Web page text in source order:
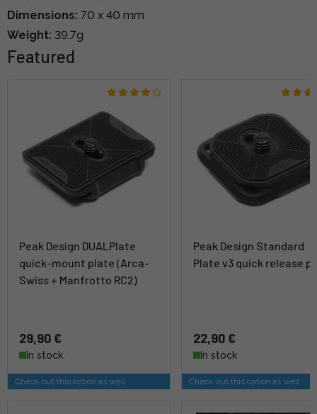
Dimensions: 70 x 40 mm
Weight: 39.7g
Featured
Peak Design DUALPlate
quick-mount plate (Arca-
Swiss + Manfrotto RC2)
29,90 €
In stock
Check out this option as well
Peak Design Standard
Plate v3 quick release
22,90 €
In stock
Check out this option as well